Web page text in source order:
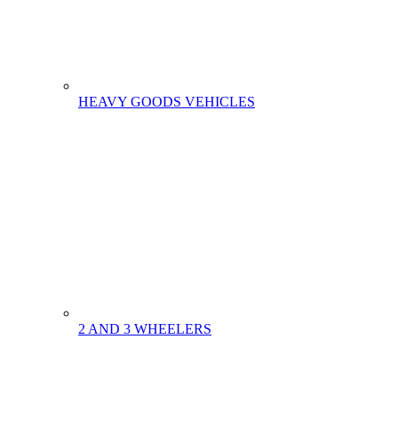
HEAVY GOODS VEHICLES
2 AND 3 WHEELERS